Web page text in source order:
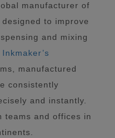
manufacturer of
designed to improve
and mixing
Inkmaker’s
manufactured
consistently
and instantly.
teams and offices in